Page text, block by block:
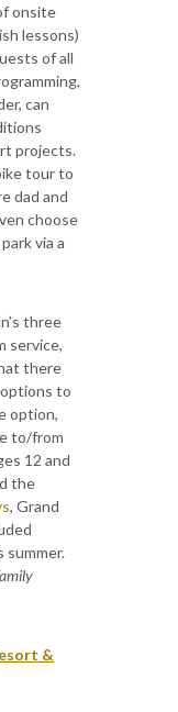
onsite
lessons)
of all
can
projects.
tour to
dad and
choose
via a
three
service,
there
to
option,
to/from
12 and
the
, Grand
summer.
&